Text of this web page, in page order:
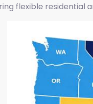
flexible residential